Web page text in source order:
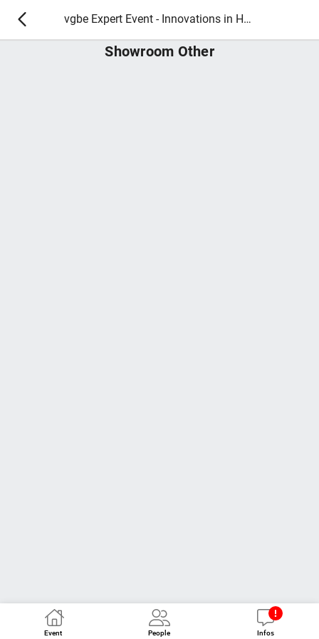
vgbe Expert Event - Innovations in Hydropower Plant Operation and Maintenance | 27 - 28 March 2025
Showroom Other
Event People Infos